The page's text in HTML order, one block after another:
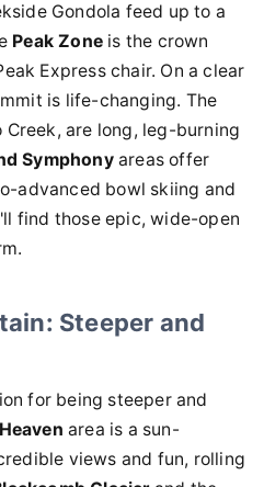
Gondola feed up to a
Peak Zone is the crown
Express chair. On a clear
is life-changing. The
are long, leg-burning
Symphonyareas offer
advanced bowl skiing and
find those epic, wide-open
Steeper and
for being steeper and
area is a sun-
views and fun, rolling